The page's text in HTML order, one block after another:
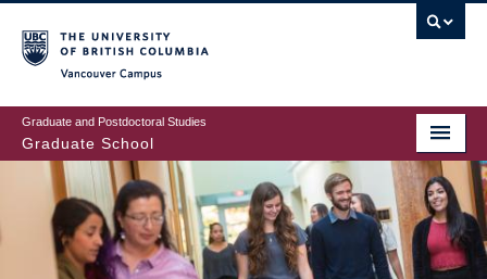
to
main
content
Graduate and Postdoctoral Studies
Graduate School